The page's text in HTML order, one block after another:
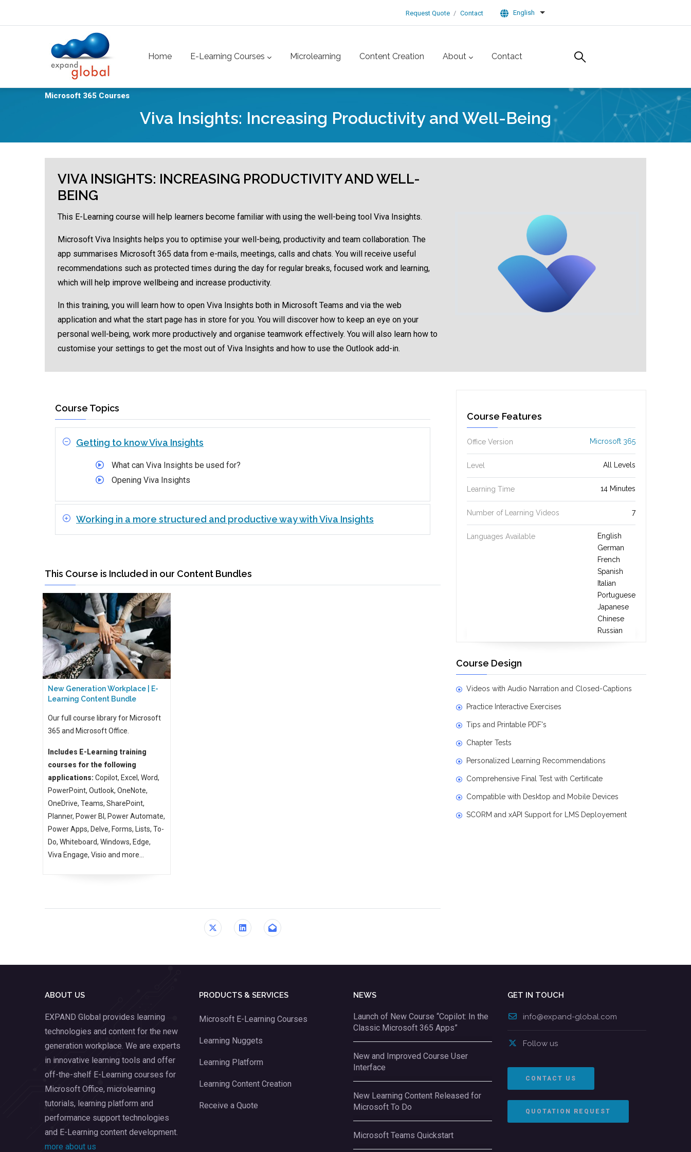
Request Quote Contact English List additional actions
Home E-Learning Courses Microlearning Content Creation About Contact
Microsoft 365 Courses
Viva Insights: Increasing Productivity and Well-Being
VIVA INSIGHTS: INCREASING PRODUCTIVITY AND WELL-
BEING
This E-Learning course will help learners become familiar with using the well-being tool Viva Insights.
Microsoft Viva Insights helps you to optimise your well-being, productivity and team collaboration. The
app summarises Microsoft 365 data from e-mails, meetings, calls and chats. You will receive useful
recommendations such as protected times during the day for regular breaks, focused work and learning,
which will help improve wellbeing and increase productivity.
In this training, you will learn how to open Viva Insights both in Microsoft Teams and via the web
application and what the start page has in store for you. You will discover how to keep an eye on your
personal well-being, work more productively and organise teamwork effectively. You will also learn how to
customise your settings to get the most out of Viva Insights and how to use the Outlook add-in.
Course Features
Office Version Microsoft 365
Level All Levels
Learning Time 14 Minutes
Number of Learning Videos 7
Languages Available
English
German
French
Spanish
Italian
Portuguese
Japanese
Chinese
Russian
Course Design
Videos with Audio Narration and Closed-Captions
Practice Interactive Exercises
Tips and Printable PDF's
Chapter Tests
Personalized Learning Recommendations
Comprehensive Final Test with Certificate
Compatible with Desktop and Mobile Devices
SCORM and xAPI Support for LMS Deployement
Course Topics
Getting to know Viva Insights
What can Viva Insights be used for?
Opening Viva Insights
Working in a more structured and productive way with Viva Insights
This Course is Included in our Content Bundles
New Generation Workplace | E-
Learning Content Bundle
Our full course library for Microsoft
365 and Microsoft Office.
Includes E-Learning training
courses for the following
applications: Copilot, Excel, Word,
PowerPoint, Outlook, OneNote,
OneDrive, Teams, SharePoint,
Planner, Power BI, Power Automate,
Power Apps, Delve, Forms, Lists, To-
Do, Whiteboard, Windows, Edge,
Viva Engage, Visio and more...
ABOUT US
EXPAND Global provides learning
technologies and content for the new
generation workplace. We are experts
in innovative learning tools and offer
off-the-shelf E-Learning courses for
Microsoft Office, microlearning
tutorials, learning platform and
performance support technologies
and E-Learning content development.
more about us
PRODUCTS & SERVICES
Microsoft E-Learning Courses
Learning Nuggets
Learning Platform
Learning Content Creation
Receive a Quote
NEWS
Launch of New Course “Copilot: In the
Classic Microsoft 365 Apps”
New and Improved Course User
Interface
New Learning Content Released for
Microsoft To Do
Microsoft Teams Quickstart
GET IN TOUCH
info@expand-global.com
Follow us
CONTACT US
QUOTATION REQUEST